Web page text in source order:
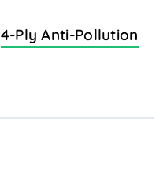
4-Ply Anti-Pollution